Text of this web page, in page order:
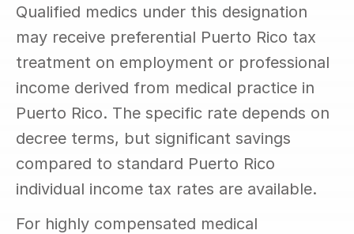
Qualified medics under this designation
may receive preferential Puerto Rico tax
treatment on employment or professional
income derived from medical practice in
Puerto Rico. The specific rate depends on
decree terms, but significant savings
compared to standard Puerto Rico
individual income tax rates are available.
For highly compensated medical